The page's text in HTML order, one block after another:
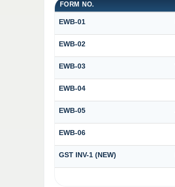
FORM NO.
EWB-01
EWB-02
EWB-03
EWB-04
EWB-05
EWB-06
GST INV-1 (NEW)